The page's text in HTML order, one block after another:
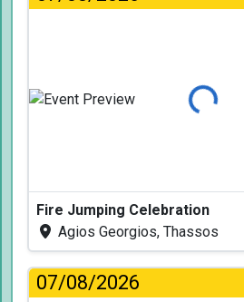
Loading...
Fire Jumping Celebration
Agios Georgios, Thassos
07/08/2026